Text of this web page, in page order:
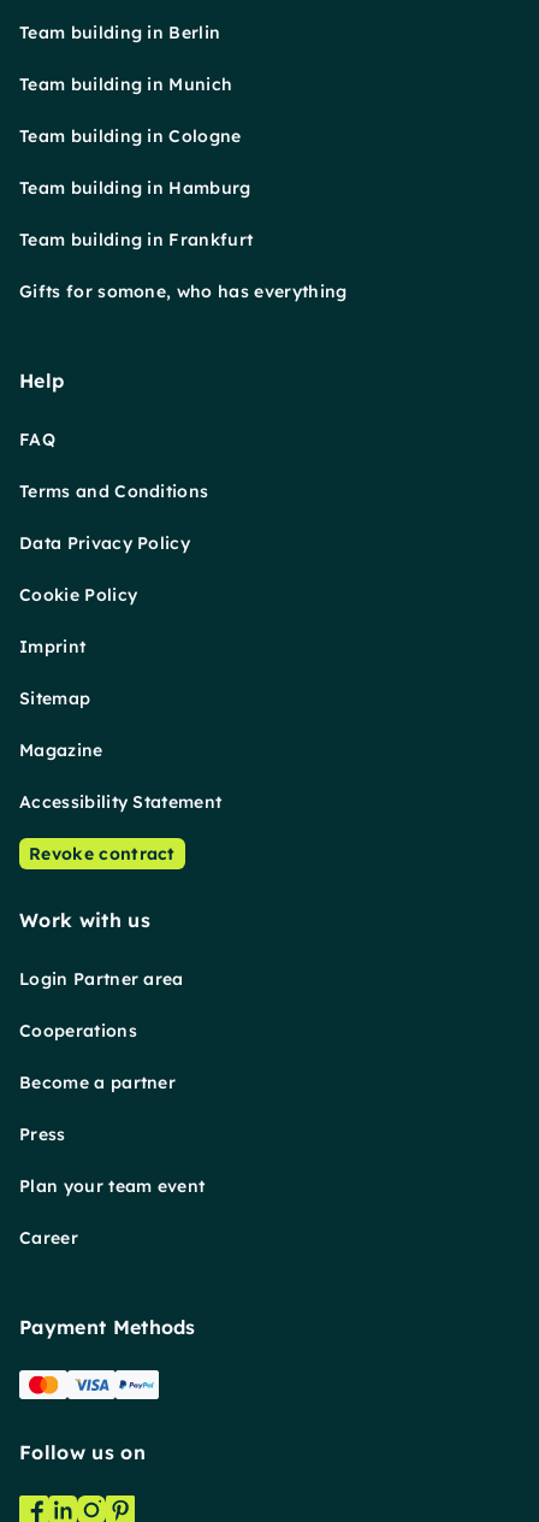
Team building in Berlin
Team building in Munich
Team building in Cologne
Team building in Hamburg
Team building in Frankfurt
Gifts for somone, who has everything
Help
FAQ
Terms and Conditions
Data Privacy Policy
Cookie Policy
Imprint
Sitemap
Magazine
Accessibility Statement
Revoke contract
Work with us
Login Partner area
Cooperations
Become a partner
Press
Plan your team event
Career
Payment Methods
Follow us on